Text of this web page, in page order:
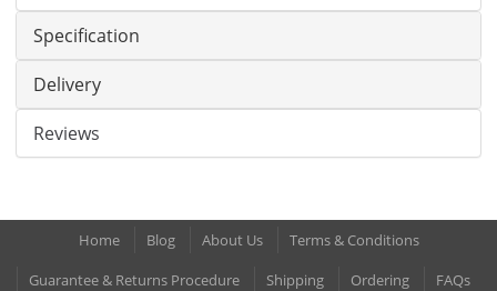
Specification
Delivery
Reviews
Home Blog About Us
Terms & Conditions
Guarantee & Returns Procedure
Shipping Ordering FAQs